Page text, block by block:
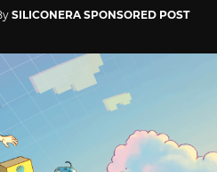
SILICONERA SPONSORED POST